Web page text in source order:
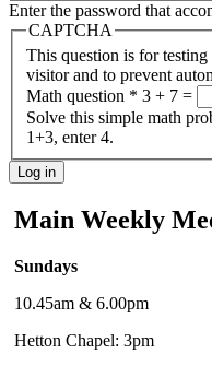
Enter the password that
CAPTCHA
This question is for
visitor and to prevent
Math question * 3 + 7 =
Solve this simple math
1+3, enter 4.
Main Weekly
Sundays
10.45am & 6.00pm
Hetton Chapel: 3pm